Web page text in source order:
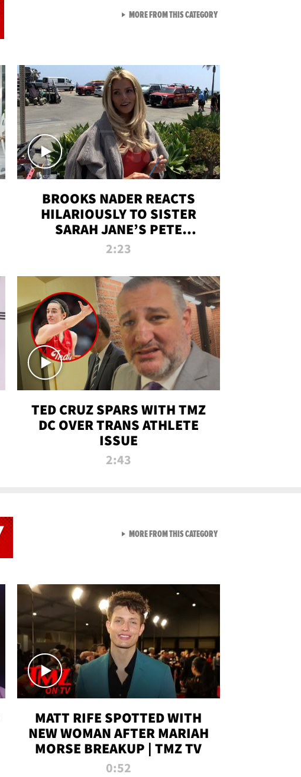
BROOKS NADER REACTS
HILARIOUSLY TO SISTER
SARAH JANE’S PETE
DAVIDSON HANGOUT
2:23
TED CRUZ SPARS WITH TMZ
DC OVER TRANS ATHLETE
ISSUE
2:43
MORE FROM THIS CATEGORYVIEW ALL FROM RAW AND
MATT RIFE SPOTTED WITH
NEW WOMAN AFTER MARIAH
MORSE BREAKUP | TMZ TV
0:52
MORE FROM THIS CATEGORYVIEW ALL FROM NEW